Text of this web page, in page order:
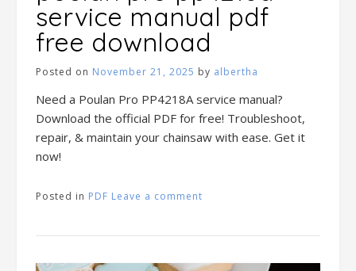
service manual pdf
free download
Posted on November 21, 2025 by albertha
Need a Poulan Pro PP4218A service manual?
Download the official PDF for free! Troubleshoot,
repair, & maintain your chainsaw with ease. Get it
now!
Posted in PDF Leave a comment